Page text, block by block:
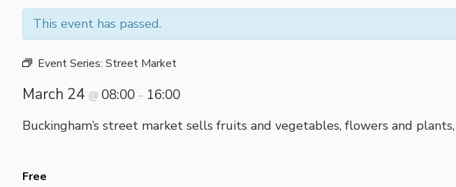
This event has passed.
Event Series: Street Market
March 24 @ 08:00 – 16:00
Buckingham’s street market sells fruits and vegetables, flowers and
Free